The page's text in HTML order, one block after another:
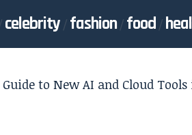
celebrity fashion food
to New AI and Cloud Tools